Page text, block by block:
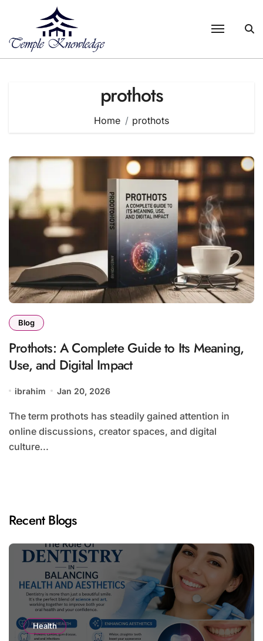
prothots
Home prothots
Blog
Prothots: A Complete Guide to Its Meaning,
Use, and Digital Impact
ibrahim Jan 20, 2026
The term prothots has steadily gained attention in
online discussions, creator spaces, and digital
culture...
Recent Blogs
Health